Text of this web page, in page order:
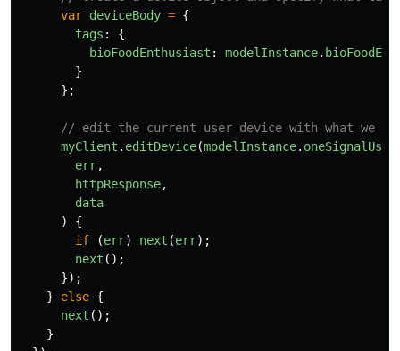
var deviceBody = {
tags :
{
bioFoodEnthusiast : modelInstance.
}
};
// edit the current user device with what we
myClient . editDevice(modelInstance.
err,
httpResponse,
data
)
{
if
(err) next (err);
next ();
});
}
else {
next ();
}